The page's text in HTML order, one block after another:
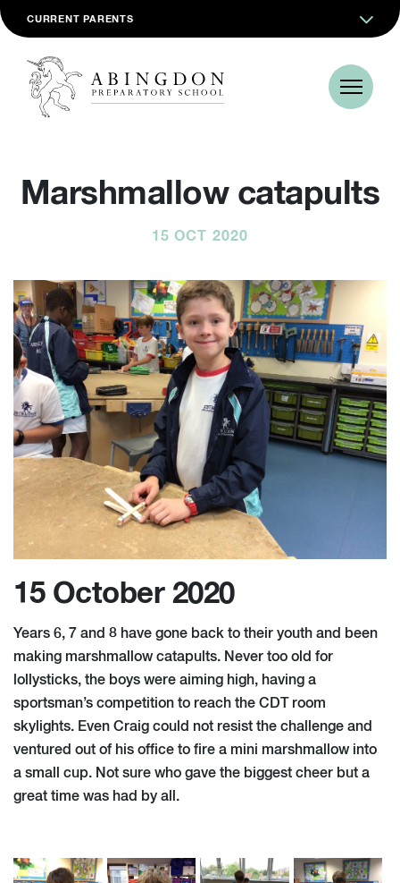
CURRENT PARENTS
Marshmallow catapults
15 OCT 2020
15 October 2020
Years 6, 7 and 8 have gone back to their youth and been
making marshmallow catapults. Never too old for
lollysticks, the boys were aiming high, having a
sportsman’s competition to reach the CDT room
skylights. Even Craig could not resist the challenge and
ventured out of his office to fire a mini marshmallow into
a small cup. Not sure who gave the biggest cheer but a
great time was had by all.